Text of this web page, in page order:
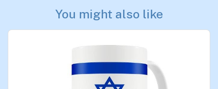
You might also like